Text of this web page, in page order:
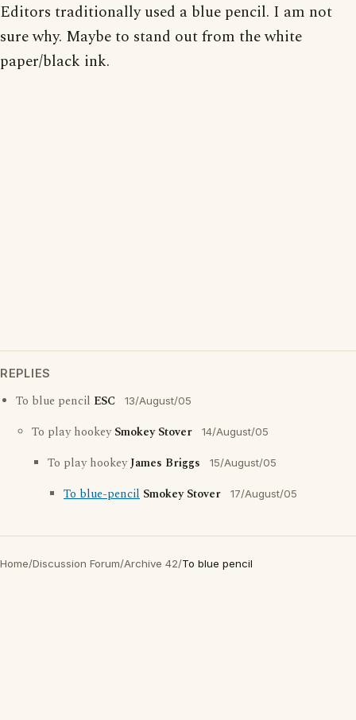
Editors traditionally used a blue pencil. I am not
sure why. Maybe to stand out from the white
paper/black ink.
REPLIES
To blue pencil ESC 13/August/05
To play hookeySmokey Stover 14/August/05
To play hookeyJames Briggs 15/August/05
To blue-pencil Smokey Stover 17/August/05
Home/Discussion Forum/Archive 42/To blue pencil